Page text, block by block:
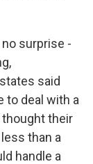
no surprise -
said
to deal with a
their
than a
handle a